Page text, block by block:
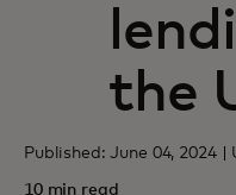
the
Published: June 04, 2024
10 min read